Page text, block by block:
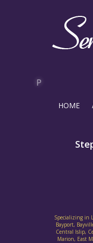
HOME
Specializing in
Bayport,
Central Islip,
Marion, East